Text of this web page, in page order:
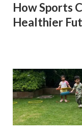
How Sports
Healthier